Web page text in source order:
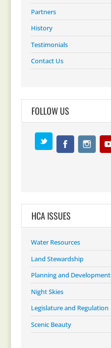
Partners
History
Testimonials
Contact Us
FOLLOW US
HCA ISSUES
Water Resources
Land Stewardship
Planning and Development
Night Skies
Legislature and Regulation
Scenic Beauty